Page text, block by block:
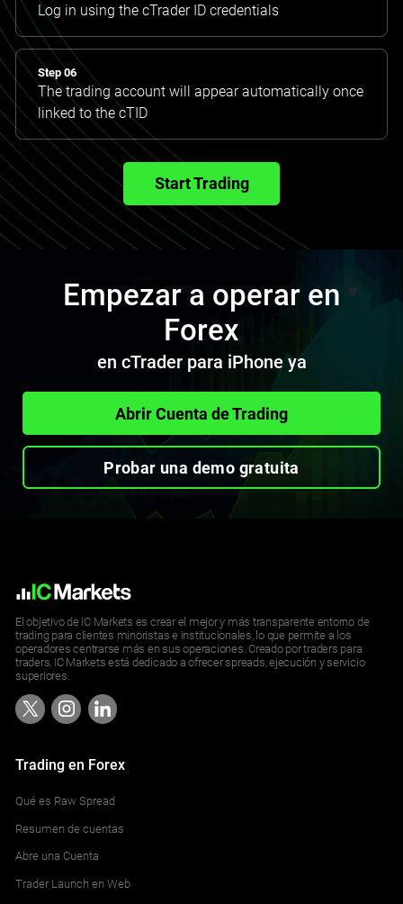
Log in using the cTrader ID credentials
Step 06
The trading account will appear automatically once
linked to the cTID
Start Trading
Empezar a operar en
Forex
en cTrader para iPhone ya
Abrir Cuenta de Trading
Probar una demo gratuita
El objetivo de IC Markets es crear el mejor y más transparente entorno de
trading para clientes minoristas e institucionales, lo que permite a los
operadores centrarse más en sus operaciones. Creado por traders para
traders, IC Markets está dedicado a ofrecer spreads, ejecución y servicio
superiores.
Trading en Forex
Qué es Raw Spread
Resumen de cuentas
Abre una Cuenta
Trader Launch en Web